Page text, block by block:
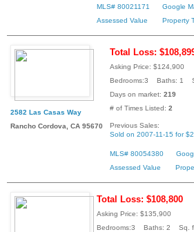
MLS# 80021171
Google
Assessed Value
Property
2582 Las Casas Way
Rancho Cordova, CA 95670
Total Loss:
Asking Price: $124,900
Bedrooms:3 Baths: 1
Days on market: 219
# of Times Listed: 2
Previous Sales:
Sold on 2007-11-15 for
MLS# 80054380
Assessed Value
Total Loss: $108,800
Asking Price: $135,900
Bedrooms:3 Baths: 2 Sq.